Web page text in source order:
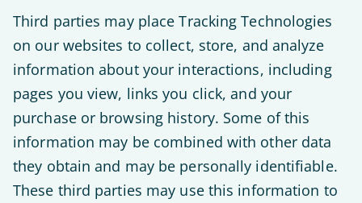
Third parties may place Tracking Technologies
on our websites to collect, store, and analyze
information about your interactions, including
pages you view, links you click, and your
purchase or browsing history. Some of this
information may be combined with other data
they obtain and may be personally identifiable.
These third parties may use this information to